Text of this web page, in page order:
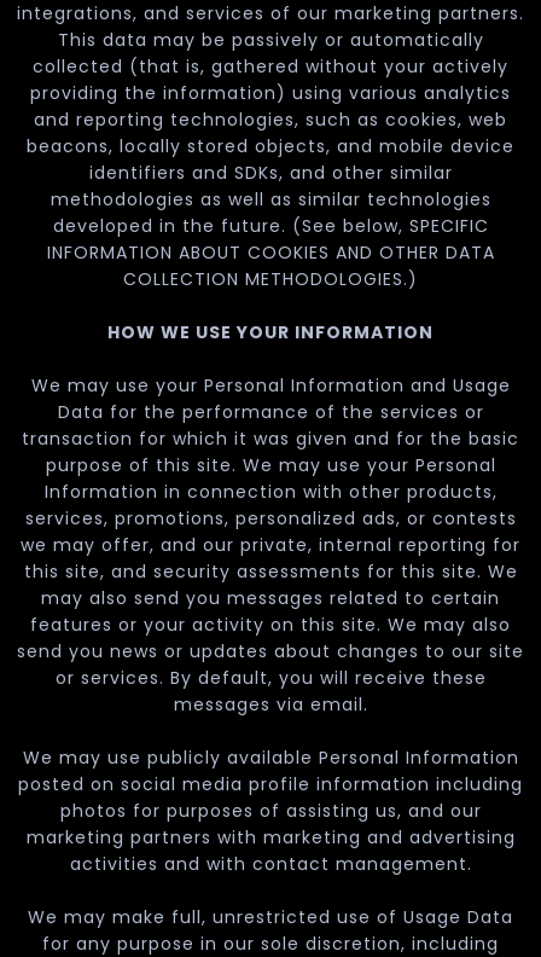
integrations, and services of our marketing partners.
This data may be passively or automatically
collected (that is, gathered without your actively
providing the information) using various analytics
and reporting technologies, such as cookies, web
beacons, locally stored objects, and mobile device
identifiers and SDKs, and other similar
methodologies as well as similar technologies
developed in the future. (See below, SPECIFIC
INFORMATION ABOUT COOKIES AND OTHER DATA
COLLECTION METHODOLOGIES.)
HOW WE USE YOUR INFORMATION
We may use your Personal Information and Usage
Data for the performance of the services or
transaction for which it was given and for the basic
purpose of this site. We may use your Personal
Information in connection with other products,
services, promotions, personalized ads, or contests
we may offer, and our private, internal reporting for
this site, and security assessments for this site. We
may also send you messages related to certain
features or your activity on this site. We may also
send you news or updates about changes to our site
or services. By default, you will receive these
messages via email.
We may use publicly available Personal Information
posted on social media profile information including
photos for purposes of assisting us, and our
marketing partners with marketing and advertising
activities and with contact management.
We may make full, unrestricted use of Usage Data
for any purpose in our sole discretion, including